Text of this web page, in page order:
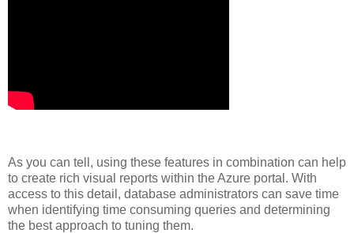
As you can tell, using these features in combination can help
to create rich visual reports within the Azure portal. With
access to this detail, database administrators can save time
when identifying time consuming queries and determining
the best approach to tuning them.